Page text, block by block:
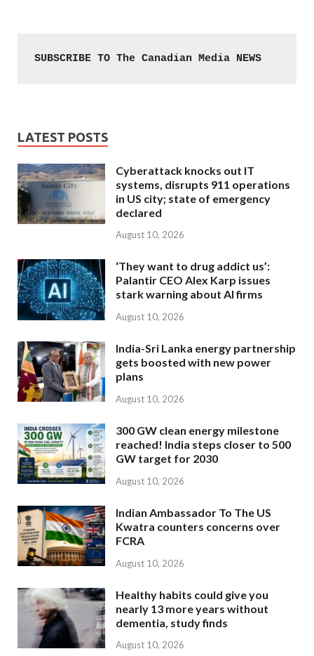
SUBSCRIBE TO The Canadian Media NEWS
LATEST POSTS
Cyberattack knocks out IT
systems, disrupts 911 operations
in US city; state of emergency
declared
August 10, 2026
‘They want to drug addict us’:
Palantir CEO Alex Karp issues
stark warning about AI firms
August 10, 2026
India-Sri Lanka energy partnership
gets boosted with new power
plans
August 10, 2026
300 GW clean energy milestone
reached! India steps closer to 500
GW target for 2030
August 10, 2026
Indian Ambassador To The US
Kwatra counters concerns over
FCRA
August 10, 2026
Healthy habits could give you
nearly 13 more years without
dementia, study finds
August 10, 2026